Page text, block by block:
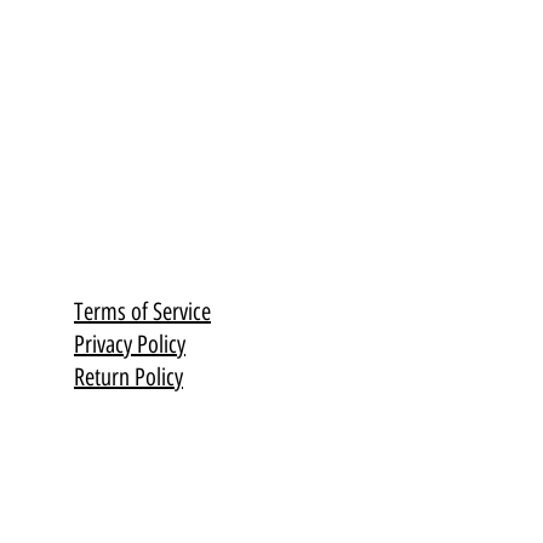
Terms of Service
Privacy Policy
Return Policy